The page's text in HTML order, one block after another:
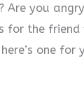
Are you
for the friend
one for